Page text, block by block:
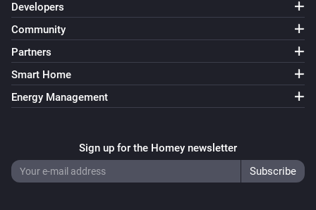
Developers
Community
Partners
Smart Home
Energy Management
Sign up for the Homey newsletter